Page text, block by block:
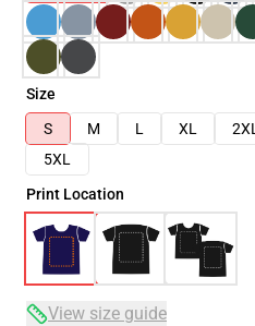
Size
S
M L XL 2XL
5XL
Print Location
View size guide